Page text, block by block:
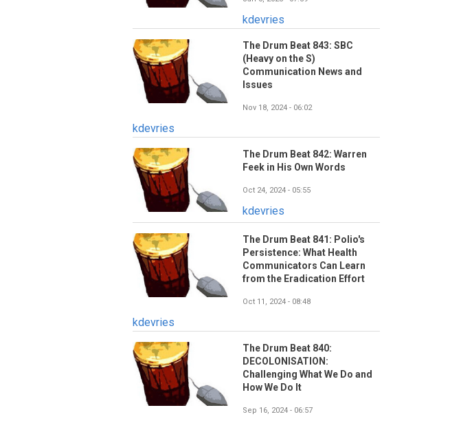
kdevries
The Drum Beat 843: SBC
(Heavy on the S)
Communication News and
Issues
Nov 18, 2024 - 06:02
kdevries
The Drum Beat 842: Warren
Feek in His Own Words
Oct 24, 2024 - 05:55
kdevries
The Drum Beat 841: Polio's
Persistence: What Health
Communicators Can Learn
from the Eradication Effort
Oct 11, 2024 - 08:48
kdevries
The Drum Beat 840:
DECOLONISATION:
Challenging What We Do and
How We Do It
Sep 16, 2024 - 06:57